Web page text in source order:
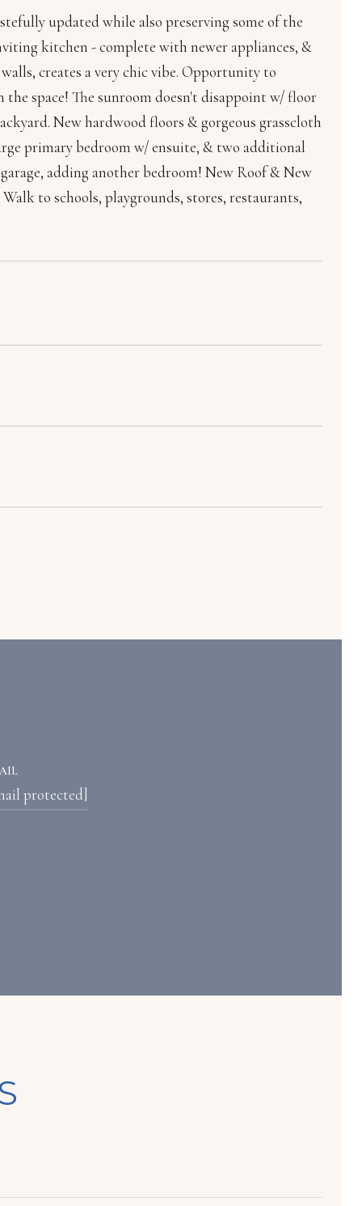
updated while also preserving some of the
kitchen - complete with newer appliances, &
creates a very chic vibe. Opportunity to
space! The sunroom doesn't disappoint w/ floor
New hardwood floors & gorgeous grasscloth
primary bedroom w/ ensuite, & two additional
adding another bedroom! New Roof & New
to schools, playgrounds, stores, restaurants,
protected]